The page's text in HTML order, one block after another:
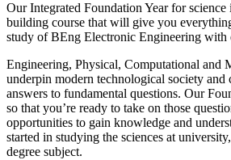
Our Integrated Foundation Year for
building course that will give you
study of BEng Electronic Engineering with
Engineering, Physical, Computational and
underpin modern technological society and
answers to fundamental questions. Our
so that you’re ready to take on those
opportunities to gain knowledge and
started in studying the sciences at
degree subject.